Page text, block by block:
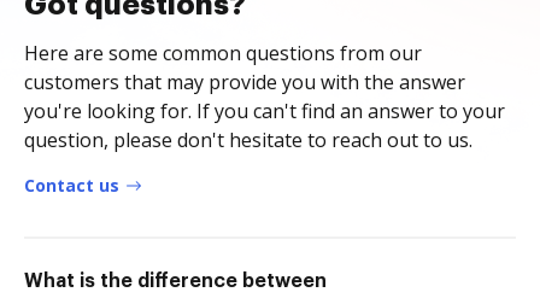
Here are some common questions from our
customers that may provide you with the answer
you're looking for. If you can't find an answer to your
question, please don't hesitate to reach out to us.
Contact us
What is the difference between